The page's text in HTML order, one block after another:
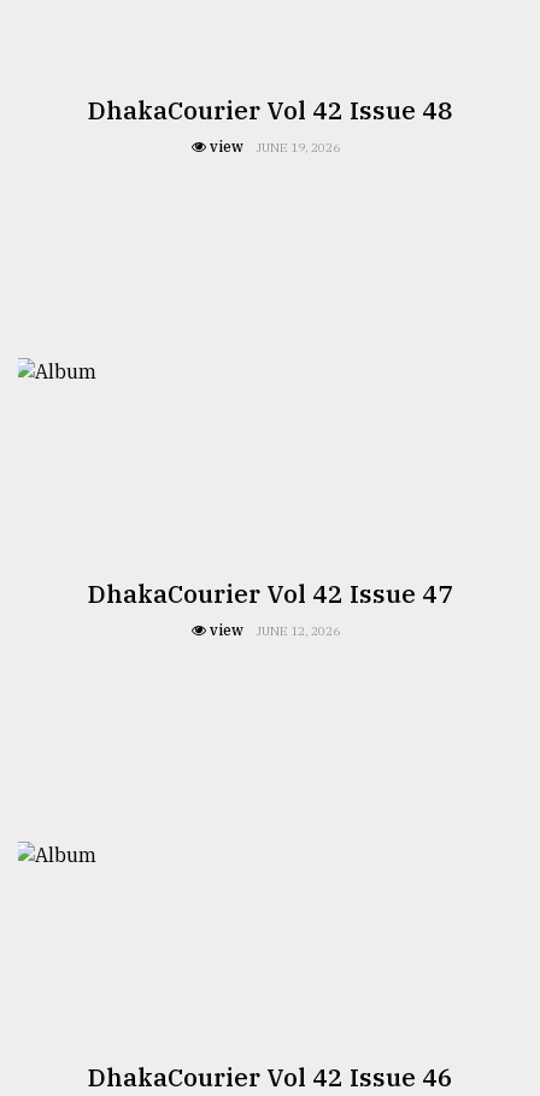
DhakaCourier Vol 42 Issue 48
view JUNE 19, 2026
DhakaCourier Vol 42 Issue 47
view JUNE 12, 2026
DhakaCourier Vol 42 Issue 46